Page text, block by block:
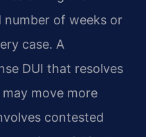
number of weeks or
case. A
DUI that resolves
move more
contested